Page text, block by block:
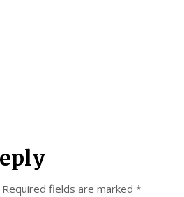
Required fields are marked*